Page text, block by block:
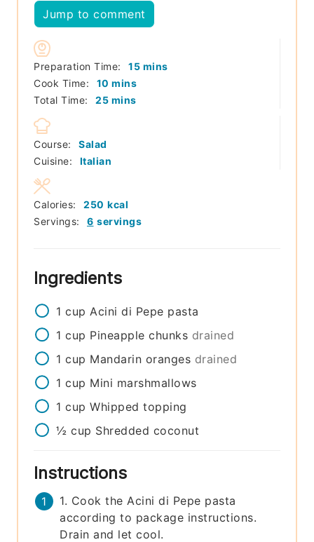
Jump to comment
Preparation Time: 15minutes
mins
Cook Time:
10 minutes
mins
Total Time:
25minutes
mins
Course:
Salad
Cuisine:
Italian
Servings: 6 servings
Calories: 250 kcal
Ingredients
1 cup Acini di Pepe pasta
1 cup Pineapple chunks drained
1 cup Mandarin oranges drained
1 cup Mini marshmallows
1 cup Whipped topping
½ cup Shredded coconut
Instructions
1. Cook the Acini di Pepe pasta
according to package instructions.
Drain and let cool.